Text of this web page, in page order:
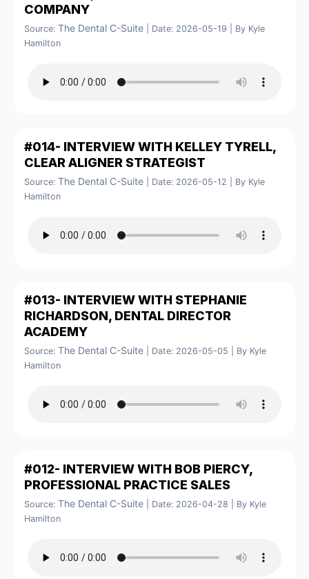
COMPANY
Source: The Dental C-Suite Date: 2026-05-19
By Kyle
Hamilton
#014- INTERVIEW WITH KELLEY TYRELL,
CLEAR ALIGNER STRATEGIST
Source: The Dental C-Suite Date: 2026-05-12
By Kyle
Hamilton
#013- INTERVIEW WITH STEPHANIE
RICHARDSON, DENTAL DIRECTOR
ACADEMY
Source: The Dental C-Suite Date: 2026-05-05
By Kyle
Hamilton
#012- INTERVIEW WITH BOB PIERCY,
PROFESSIONAL PRACTICE SALES
Source: The Dental C-Suite Date: 2026-04-28
By Kyle
Hamilton